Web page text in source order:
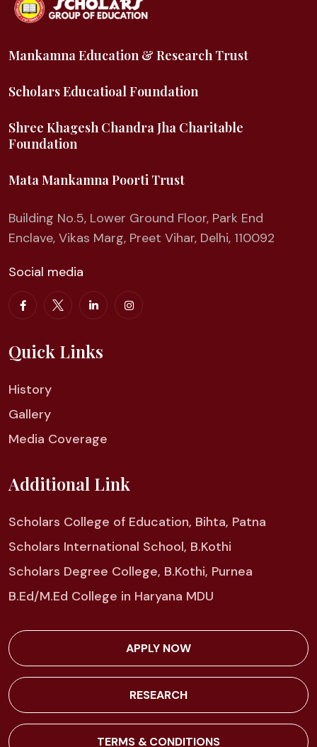
Mankamna Education & Research Trust
Scholars Educatioal Foundation
Shree Khagesh Chandra Jha Charitable
Foundation
Mata Mankamna Poorti Trust
Building No.5, Lower Ground Floor, Park End
Enclave, Vikas Marg, Preet Vihar, Delhi, 110092
Social media
Quick Links
History
Gallery
Media Coverage
Additional Link
Scholars College of Education, Bihta, Patna
Scholars International School, B.Kothi
Scholars Degree College, B.Kothi, Purnea
B.Ed/M.Ed College in Haryana MDU
APPLY NOW
RESEARCH
TERMS & CONDITIONS